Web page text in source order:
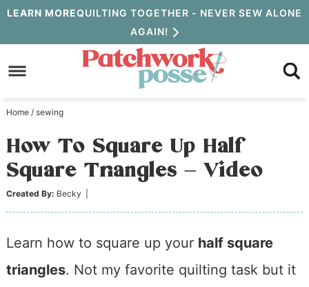
Skip
to
primary
Skip
to
content
Skip
primary
sidebar
LEARN MOREQUILTING TOGETHER - NEVER SEW ALONE
AGAIN!
Home / sewing
How To Square Up Half
Square Triangles – Video
Created By: Becky
Learn how to square up your half square
triangles. Not my favorite quilting task but it